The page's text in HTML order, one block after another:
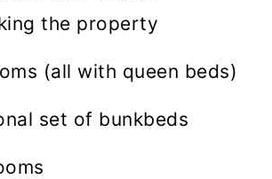
the property
(all with queen beds)
set of bunkbeds